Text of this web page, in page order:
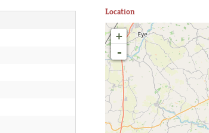
Location
+
-